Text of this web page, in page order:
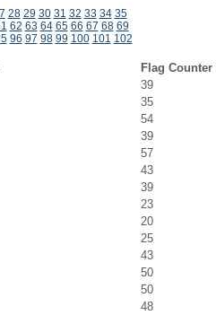
28 29 30 31 32 33 34 35
62 63 64 65 66 67 68 69
96 97 98 99 100 101 102
Flag Counter
39
35
54
39
57
43
39
23
20
25
43
50
50
48